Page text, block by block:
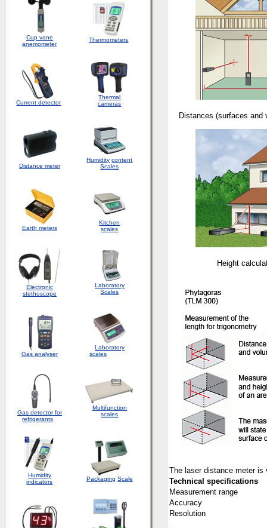
Cup vane
anemometer
Thermometers
Current detector
Thermal
cameras
Distance meter
Humidity content
Scales
Earth meters
Kitchen
scales
Electronic
stethoscope
Laboratory
Scales
Gas analyser
Laboratory
scales
Gas detector for
refrigerants
Multifunction
scales
Humidity
indicators
Packaging Scale
Distances (surfaces
Height
The laser distance meter is
Technical specifications
Measurement range
Accuracy
Resolution